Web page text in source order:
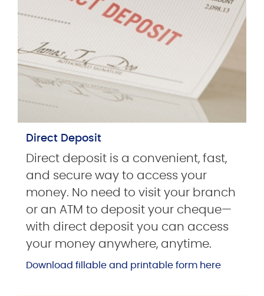
Direct Deposit
Direct deposit is a convenient, fast,
and secure way to access your
money. No need to visit your branch
or an ATM to deposit your cheque—
with direct deposit you can access
your money anywhere, anytime.
Download fillable and printable form here